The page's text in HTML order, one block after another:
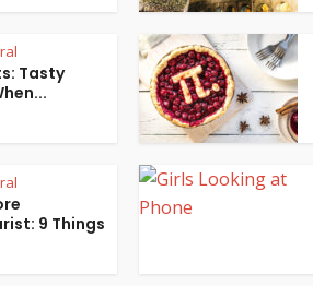
Tasty
9 Things